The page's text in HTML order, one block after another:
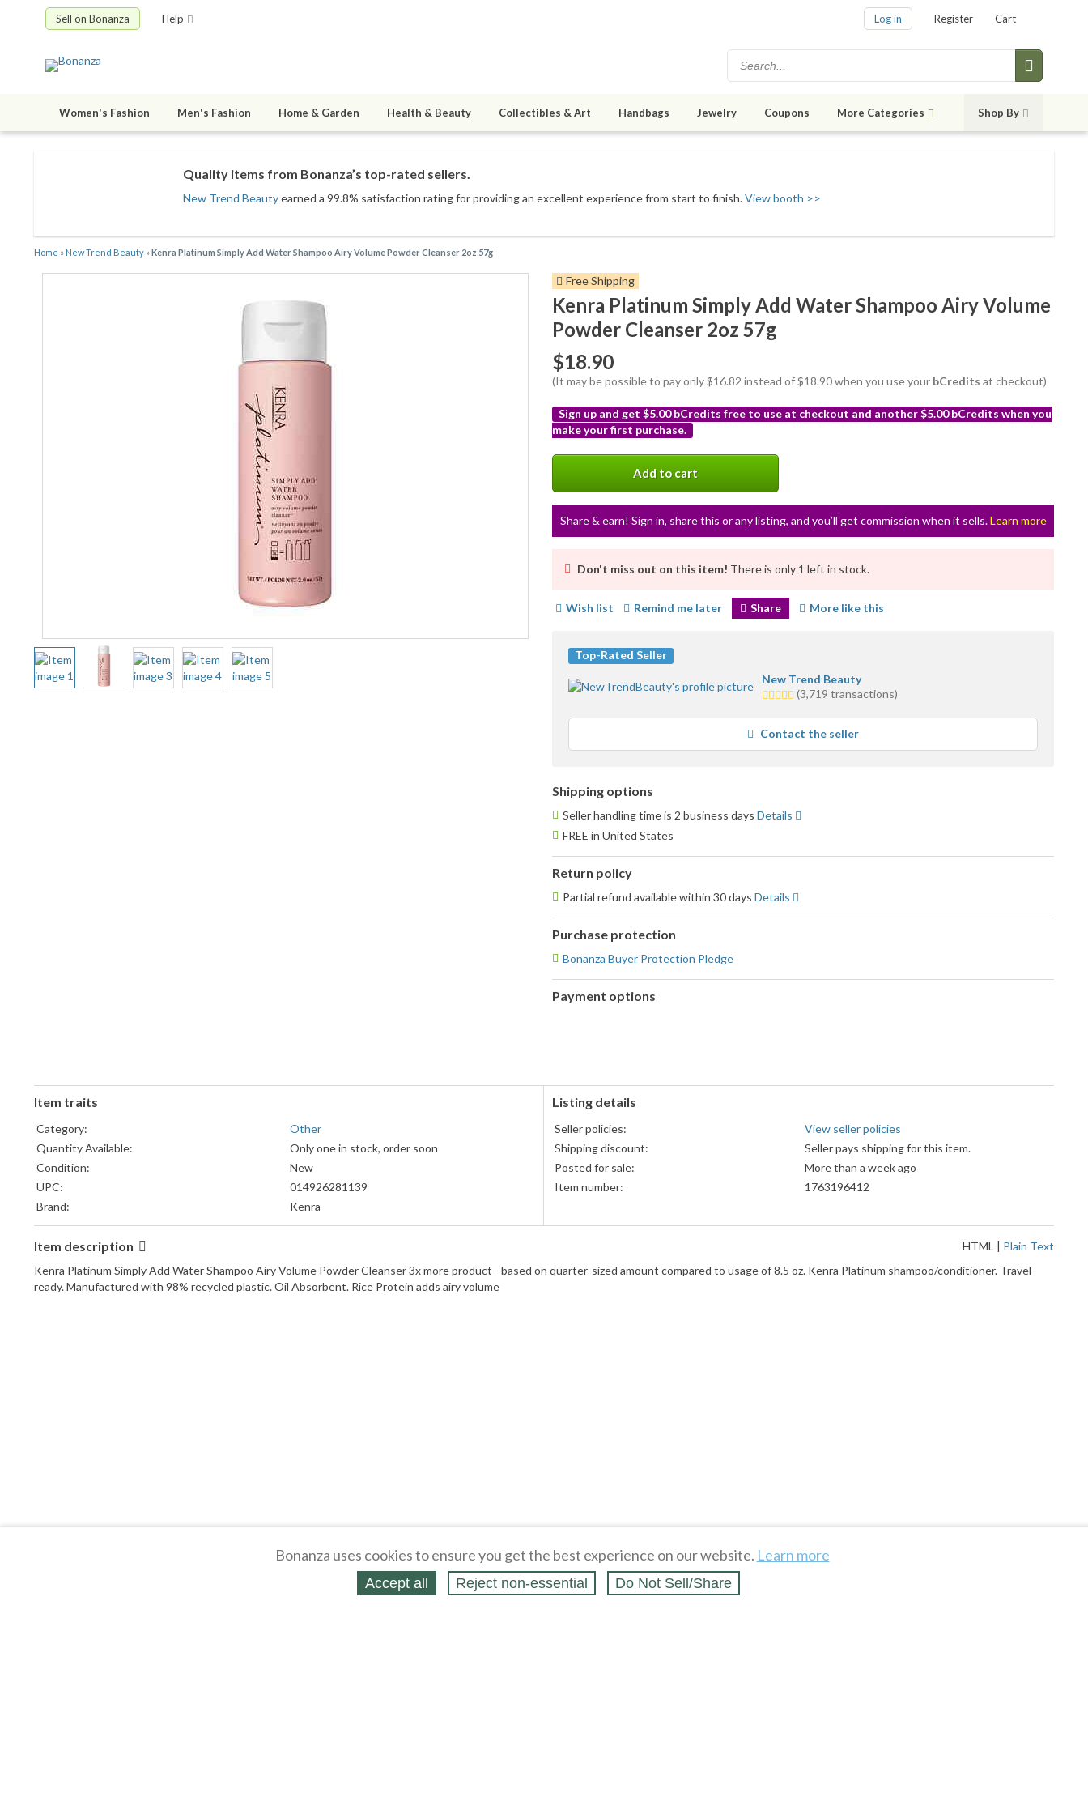
Sell on Bonanza Help Log in Register Cart
Women's Fashion Men's Fashion Home & Garden Health & Beauty Collectibles & Art Handbags Jewelry Coupons More Categories Shop By
Quality items from Bonanza’s top-rated sellers.
New Trend Beautyearned a 99.8% satisfaction rating for providing an excellent experience from start to finish.View booth >>
Home » New Trend Beauty »Kenra Platinum Simply Add Water Shampoo Airy Volume Powder Cleanser 2oz 57g
Free Shipping
Kenra Platinum Simply Add Water Shampoo Airy Volume
Powder Cleanser 2oz 57g
$18.90
(It may be possible to pay only $16.82 instead of $18.90 when you use your bCredits at checkout)
Sign up and get $5.00 bCredits free to use at checkout and another $5.00 bCredits when you
make your first purchase.
Add to cart
Share & earn! Sign in, share this or any listing, and you’ll get commission when it sells.Learn more
Don't miss out on this item! There is only 1 left in stock.
Wish list Remind me later Share More like this
Top-Rated Seller
New Trend Beauty
5.0
average
user
feedback
(3,719 transactions)
Contact the seller
Shipping options
Seller handling time is 2 business days Details
FREE in United States
Return policy
Partial refund available within 30 days Details
Purchase protection
Bonanza Buyer Protection Pledge
Payment options
and
American
accepted
Item traits
Category:
Other
Quantity Available:
Only one in stock, order soon
Condition:
New
UPC:
014926281139
Brand:
Kenra
Listing details
Seller policies:
View seller policies
Shipping discount:
Seller pays shipping for this item.
Posted for sale:
More than a week ago
Item number:
1763196412
Item description HTML | Plain Text
Kenra Platinum Simply Add Water Shampoo Airy Volume Powder Cleanser 3x more product - based on quarter-sized amount compared to usage of 8.5 oz. Kenra Platinum shampoo/conditioner. Travel
ready. Manufactured with 98% recycled plastic. Oil Absorbent. Rice Protein adds airy volume
Bonanza uses cookies to ensure you get the best experience on our website. Learn more
Accept all Reject non‑essential Do Not Sell/Share